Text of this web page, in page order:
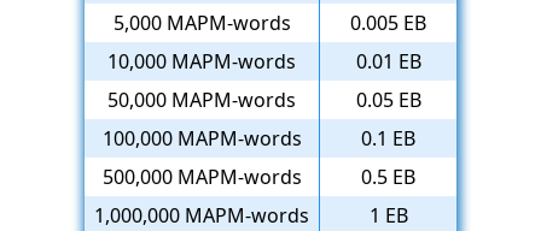
5,000 MAPM-words
0.005 EB
10,000 MAPM-words
0.01 EB
50,000 MAPM-words
0.05 EB
100,000 MAPM-words
0.1 EB
500,000 MAPM-words
0.5 EB
1,000,000 MAPM-words
1 EB